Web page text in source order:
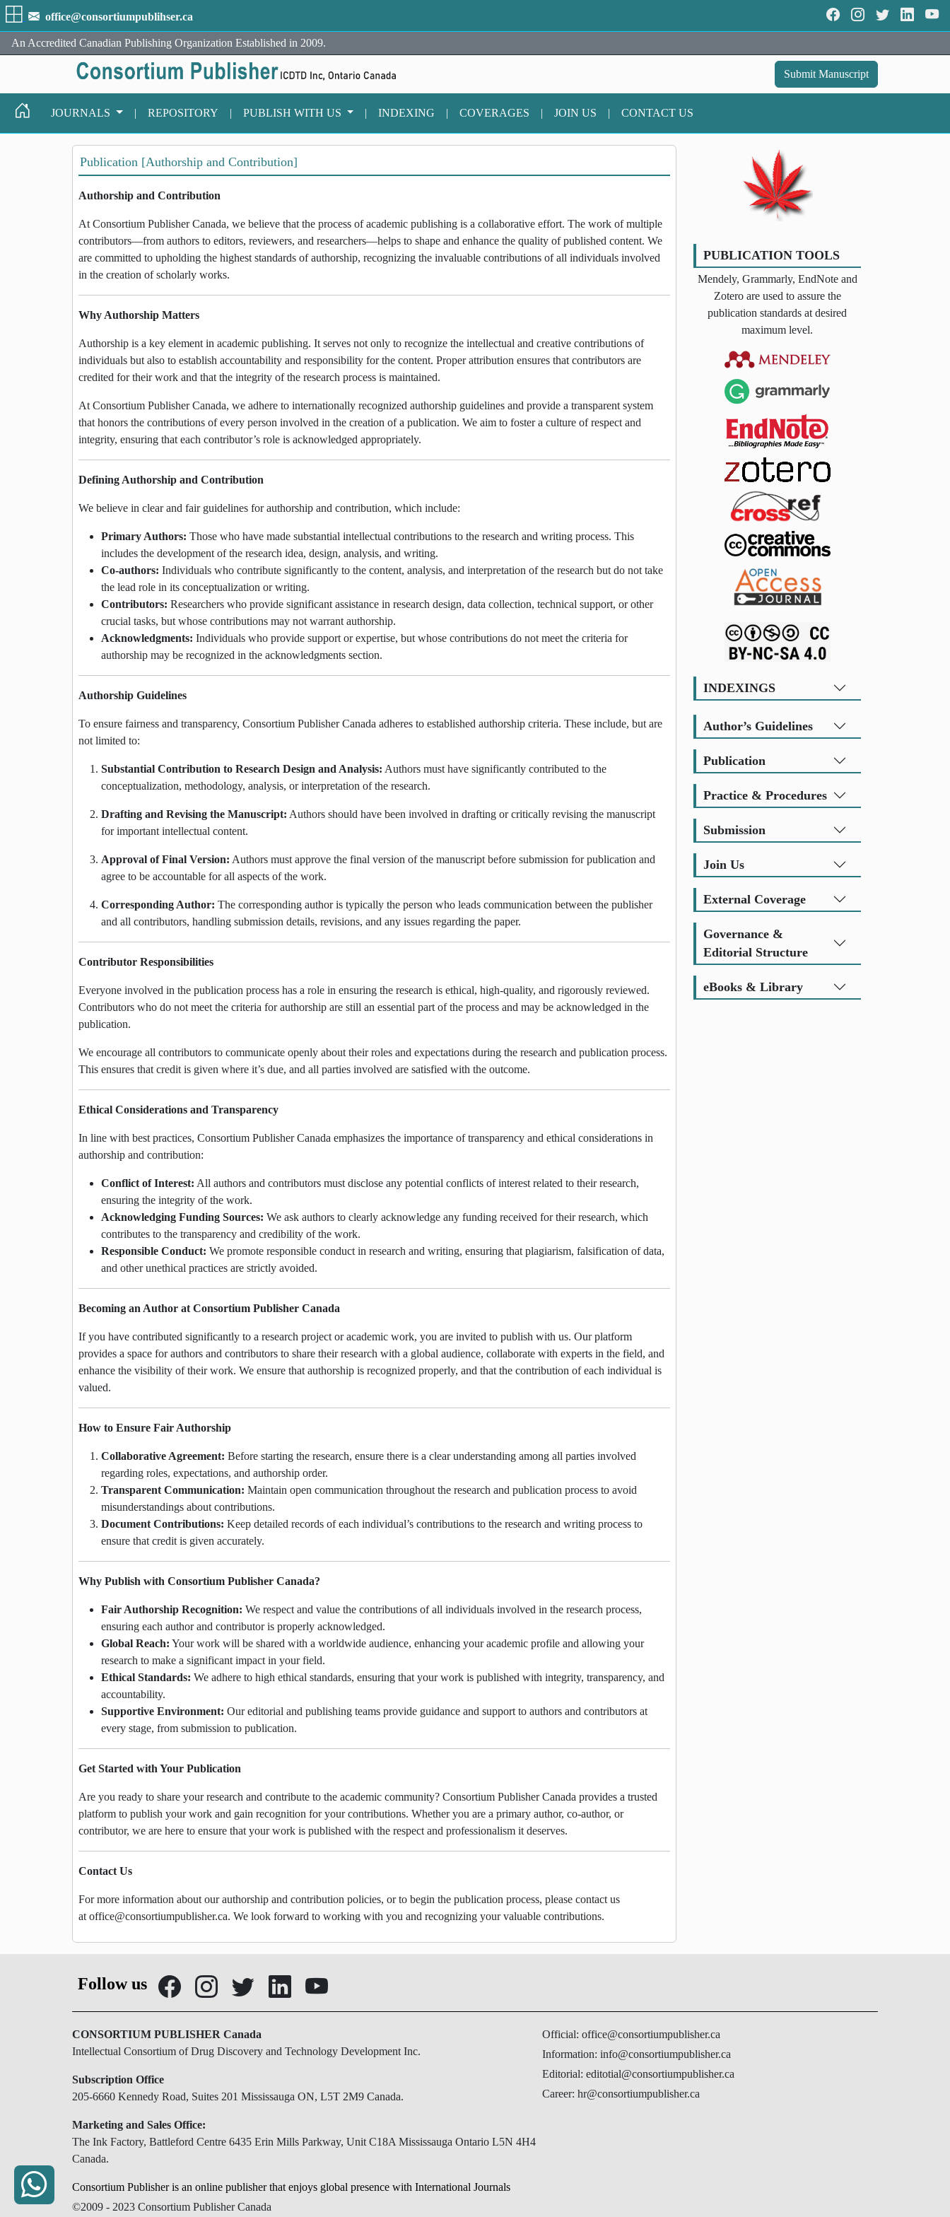
office@consortiumpublihser.ca
An Accredited Canadian Publishing Organization Established in 2009.
Submit Manuscript
JOURNALS | REPOSITORY | PUBLISH WITH US | INDEXING | COVERAGES | JOIN US | CONTACT US
Publication [Authorship and Contribution]
Authorship and Contribution
At Consortium Publisher Canada, we believe that the process of academic publishing is a collaborative effort. The work of multiple
contributors—from authors to editors, reviewers, and researchers—helps to shape and enhance the quality of published content. We
are committed to upholding the highest standards of authorship, recognizing the invaluable contributions of all individuals involved
in the creation of scholarly works.
Why Authorship Matters
Authorship is a key element in academic publishing. It serves not only to recognize the intellectual and creative contributions of
individuals but also to establish accountability and responsibility for the content. Proper attribution ensures that contributors are
credited for their work and that the integrity of the research process is maintained.
At Consortium Publisher Canada, we adhere to internationally recognized authorship guidelines and provide a transparent system
that honors the contributions of every person involved in the creation of a publication. We aim to foster a culture of respect and
integrity, ensuring that each contributor’s role is acknowledged appropriately.
Defining Authorship and Contribution
We believe in clear and fair guidelines for authorship and contribution, which include:
Primary Authors: Those who have made substantial intellectual contributions to the research and writing process. This
includes the development of the research idea, design, analysis, and writing.
Co-authors: Individuals who contribute significantly to the content, analysis, and interpretation of the research but do not take
the lead role in its conceptualization or writing.
Contributors: Researchers who provide significant assistance in research design, data collection, technical support, or other
crucial tasks, but whose contributions may not warrant authorship.
Acknowledgments: Individuals who provide support or expertise, but whose contributions do not meet the criteria for
authorship may be recognized in the acknowledgments section.
Authorship Guidelines
To ensure fairness and transparency, Consortium Publisher Canada adheres to established authorship criteria. These include, but are
not limited to:
Substantial Contribution to Research Design and Analysis: Authors must have significantly contributed to the
conceptualization, methodology, analysis, or interpretation of the research.
Drafting and Revising the Manuscript: Authors should have been involved in drafting or critically revising the manuscript
for important intellectual content.
Approval of Final Version: Authors must approve the final version of the manuscript before submission for publication and
agree to be accountable for all aspects of the work.
Corresponding Author: The corresponding author is typically the person who leads communication between the publisher
and all contributors, handling submission details, revisions, and any issues regarding the paper.
Contributor Responsibilities
Everyone involved in the publication process has a role in ensuring the research is ethical, high-quality, and rigorously reviewed.
Contributors who do not meet the criteria for authorship are still an essential part of the process and may be acknowledged in the
publication.
We encourage all contributors to communicate openly about their roles and expectations during the research and publication process.
This ensures that credit is given where it’s due, and all parties involved are satisfied with the outcome.
Ethical Considerations and Transparency
In line with best practices, Consortium Publisher Canada emphasizes the importance of transparency and ethical considerations in
authorship and contribution:
Conflict of Interest: All authors and contributors must disclose any potential conflicts of interest related to their research,
ensuring the integrity of the work.
Acknowledging Funding Sources: We ask authors to clearly acknowledge any funding received for their research, which
contributes to the transparency and credibility of the work.
Responsible Conduct: We promote responsible conduct in research and writing, ensuring that plagiarism, falsification of data,
and other unethical practices are strictly avoided.
Becoming an Author at Consortium Publisher Canada
If you have contributed significantly to a research project or academic work, you are invited to publish with us. Our platform
provides a space for authors and contributors to share their research with a global audience, collaborate with experts in the field, and
enhance the visibility of their work. We ensure that authorship is recognized properly, and that the contribution of each individual is
valued.
How to Ensure Fair Authorship
Collaborative Agreement: Before starting the research, ensure there is a clear understanding among all parties involved
regarding roles, expectations, and authorship order.
Transparent Communication: Maintain open communication throughout the research and publication process to avoid
misunderstandings about contributions.
Document Contributions: Keep detailed records of each individual’s contributions to the research and writing process to
ensure that credit is given accurately.
Why Publish with Consortium Publisher Canada?
Fair Authorship Recognition: We respect and value the contributions of all individuals involved in the research process,
ensuring each author and contributor is properly acknowledged.
Global Reach: Your work will be shared with a worldwide audience, enhancing your academic profile and allowing your
research to make a significant impact in your field.
Ethical Standards: We adhere to high ethical standards, ensuring that your work is published with integrity, transparency, and
accountability.
Supportive Environment: Our editorial and publishing teams provide guidance and support to authors and contributors at
every stage, from submission to publication.
Get Started with Your Publication
Are you ready to share your research and contribute to the academic community? Consortium Publisher Canada provides a trusted
platform to publish your work and gain recognition for your contributions. Whether you are a primary author, co-author, or
contributor, we are here to ensure that your work is published with the respect and professionalism it deserves.
Contact Us
For more information about our authorship and contribution policies, or to begin the publication process, please contact us
at office@consortiumpublisher.ca. We look forward to working with you and recognizing your valuable contributions.
PUBLICATION TOOLS
Mendely, Grammarly, EndNote and
Zotero are used to assure the
publication standards at desired
maximum level.
INDEXINGS
Author’s Guidelines
Publication
Practice & Procedures
Submission
Join Us
External Coverage
Governance &
Editorial Structure
eBooks & Library
Follow us
CONSORTIUM PUBLISHER Canada
Intellectual Consortium of Drug Discovery and Technology Development Inc.
Subscription Office
205-6660 Kennedy Road, Suites 201 Mississauga ON, L5T 2M9 Canada.
Marketing and Sales Office:
The Ink Factory, Battleford Centre 6435 Erin Mills Parkway, Unit C18A Mississauga Ontario L5N 4H4
Canada.
Consortium Publisher is an online publisher that enjoys global presence with International Journals
©2009 - 2023 Consortium Publisher Canada
Official: office@consortiumpublisher.ca
Information: info@consortiumpublisher.ca
Editorial: editotial@consortiumpublisher.ca
Career: hr@consortiumpublisher.ca